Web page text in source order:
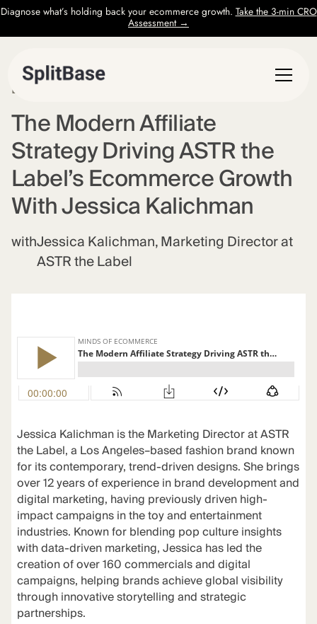
Diagnose what’s holding back your ecommerce growth. Take the 3-min CRO
Assessment →
EPISODE
The Modern Affiliate
Strategy Driving ASTR the
Label’s Ecommerce Growth
With Jessica Kalichman
withJessica Kalichman, Marketing Director at
ASTR the Label
Jessica Kalichman is the Marketing Director at ASTR
the Label, a Los Angeles–based fashion brand known
for its contemporary, trend-driven designs. She brings
over 12 years of experience in brand development and
digital marketing, having previously driven high-
impact campaigns in the toy and entertainment
industries. Known for blending pop culture insights
with data-driven marketing, Jessica has led the
creation of over 160 commercials and digital
campaigns, helping brands achieve global visibility
through innovative storytelling and strategic
partnerships.